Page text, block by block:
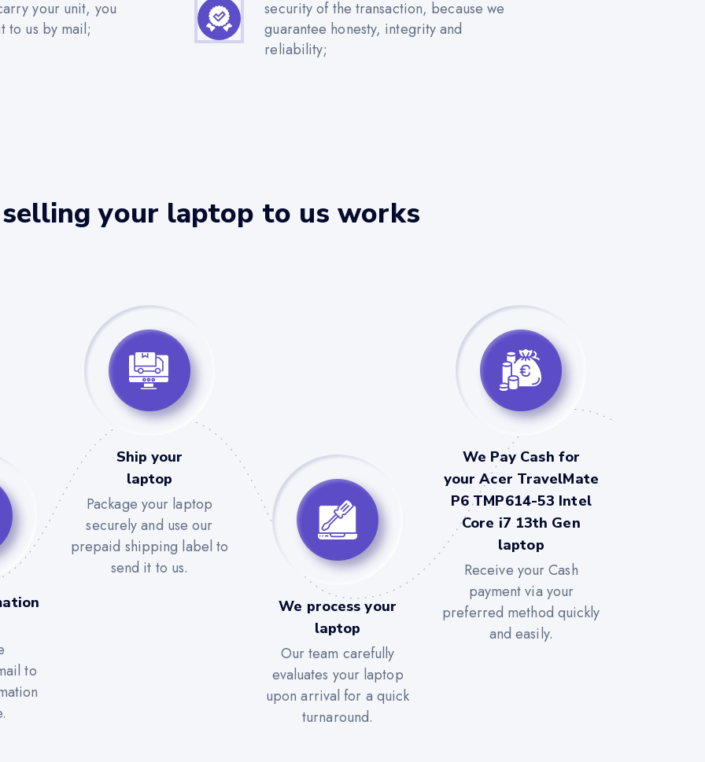
your unit, you
to us by mail;
security of the transaction, because we
guarantee honesty, integrity and
reliability;
your laptop to us works
to
Ship your
laptop
Package your laptop
securely and use our
prepaid shipping label to
send it to us.
We process your
laptop
Our team carefully
evaluates your laptop
upon arrival for a quick
turnaround.
We Pay Cash for
your Acer TravelMate
P6 TMP614-53 Intel
Core i7 13th Gen
laptop
Receive your Cash
payment via your
preferred method quickly
and easily.